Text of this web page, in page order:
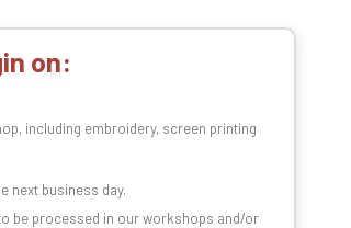
on:
including embroidery, screen printing
next business day.
be processed in our workshops and/or